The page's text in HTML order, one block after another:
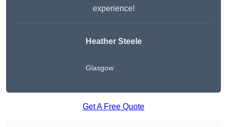
experience!
Heather Steele
Glasgow
Get A Free Quote